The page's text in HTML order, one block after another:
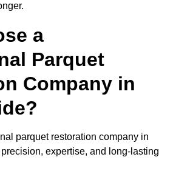
a
Parquet
Company in
parquet restoration company in
expertise, and long-lasting